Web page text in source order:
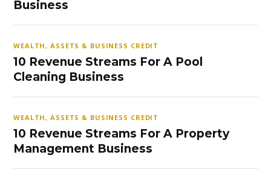
Business
WEALTH, ASSETS & BUSINESS CREDIT
10 Revenue Streams For A Pool
Cleaning Business
WEALTH, ASSETS & BUSINESS CREDIT
10 Revenue Streams For A Property
Management Business